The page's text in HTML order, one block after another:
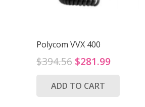
Polycom VVX 400
$394.56 Original
was:
$281.99Current
ADD TO CART